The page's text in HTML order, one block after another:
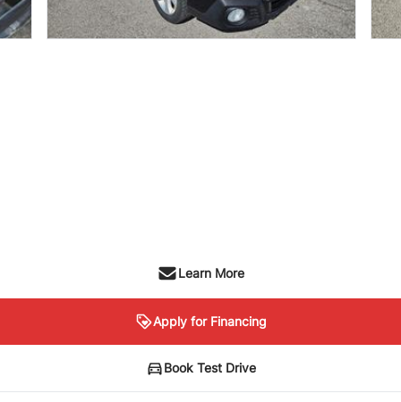
Learn More
Apply for Financing
Book Test Drive